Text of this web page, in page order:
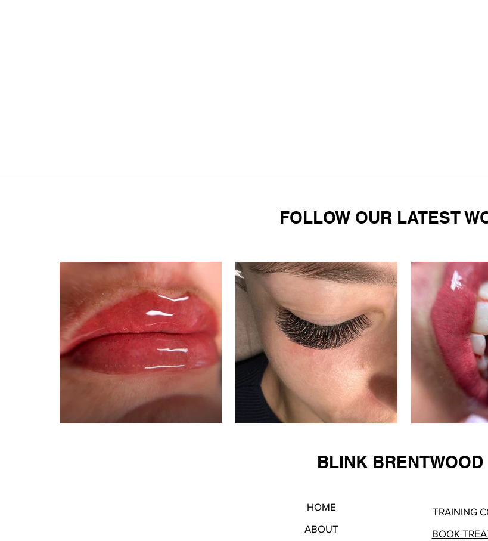
FOLLOW OUR LATEST
BLINK BRENTWOOD
HOME
ABOUT
TRAINING
BOOK